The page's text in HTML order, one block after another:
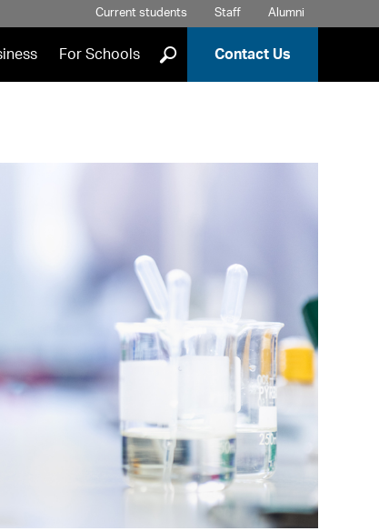
Current students Staff Alumni
For Schools ] Contact Us